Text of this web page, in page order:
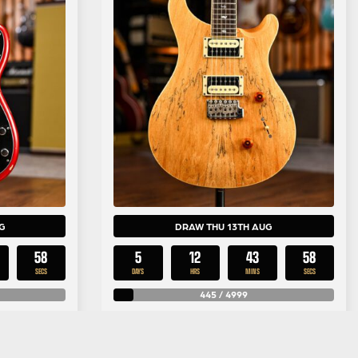
57
SECS
DRAW THU 13TH AUG
5
DAYS
12
HRS
43
MINS
57
SECS
445 / 4999